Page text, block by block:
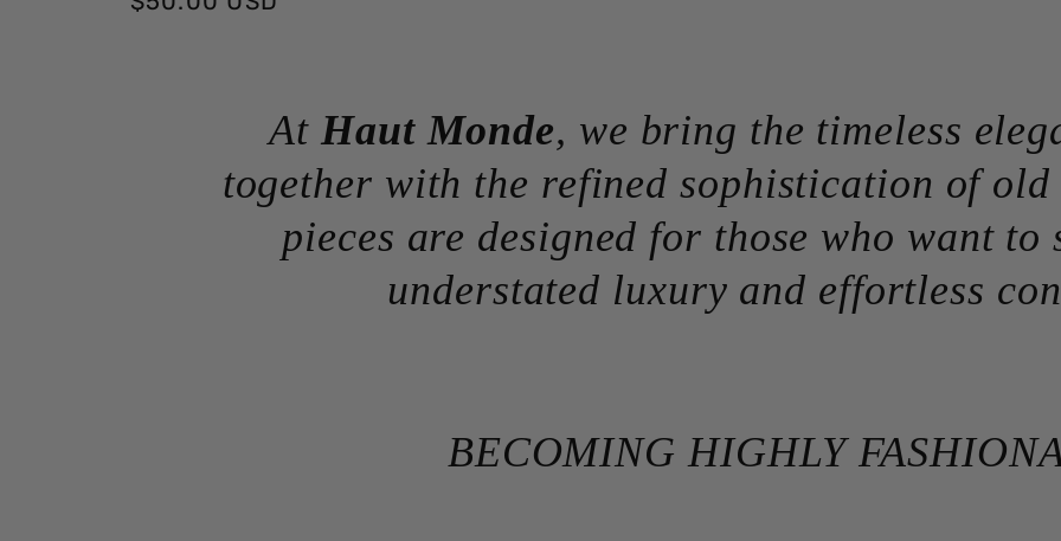
At Haut Monde, we bring the timeless
together with the refined sophistication of old
pieces are designed for those who want to
understated luxury and effortless
BECOMING HIGHLY